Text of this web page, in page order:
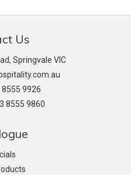
Us
Springvale VIC
8555 9926
8555 9860